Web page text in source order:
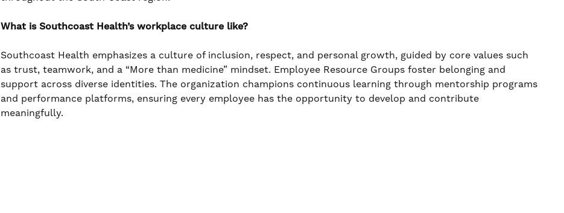
What is Southcoast Health’s workplace culture like?
Southcoast Health emphasizes a culture of inclusion, respect, and personal growth, guided by core values such
as trust, teamwork, and a “More than medicine” mindset. Employee Resource Groups foster belonging and
support across diverse identities. The organization champions continuous learning through mentorship programs
and performance platforms, ensuring every employee has the opportunity to develop and contribute
meaningfully.